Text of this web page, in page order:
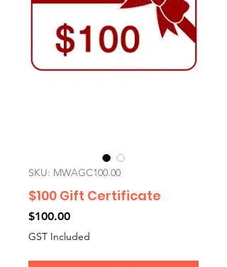
SKU: MWAGC100.00
$100 Gift Certificate
$100.00Price
GST Included